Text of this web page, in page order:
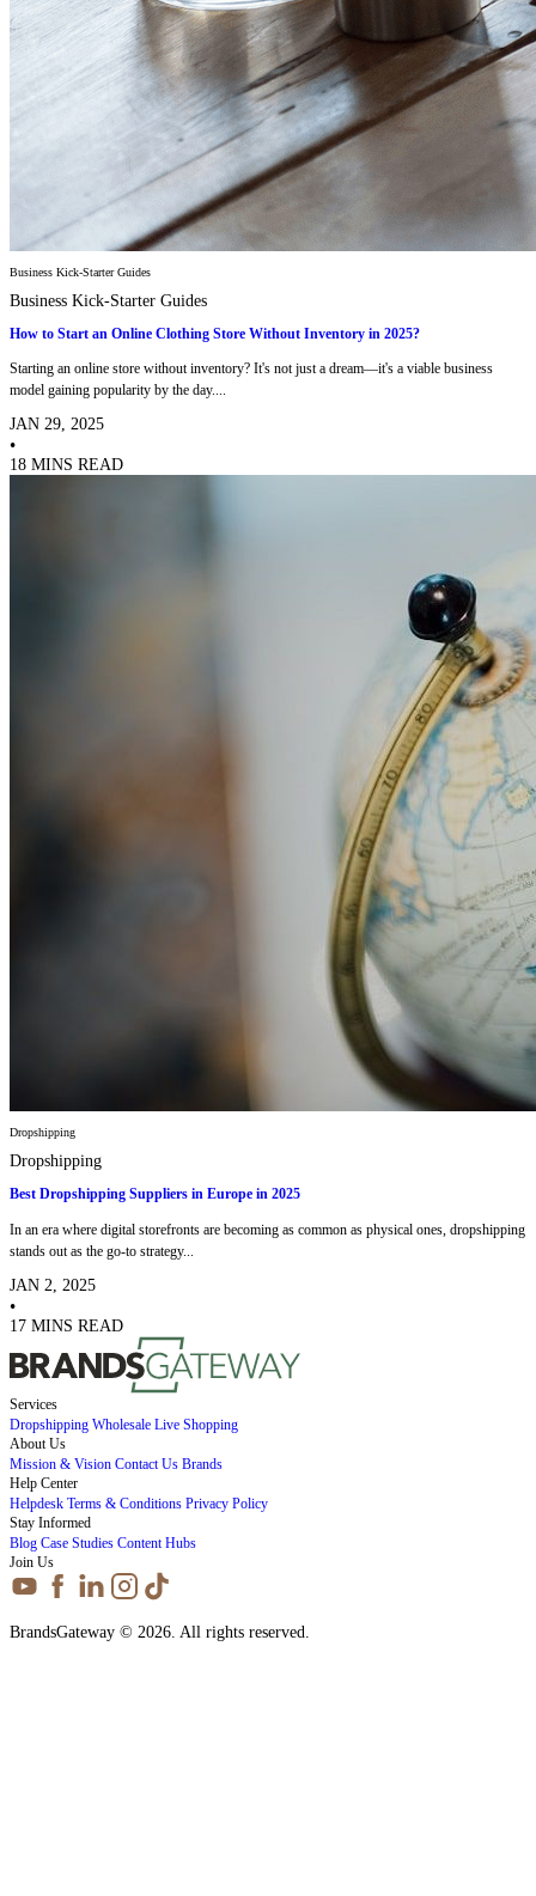
Business Kick-Starter Guides
Business Kick-Starter Guides
How to Start an Online Clothing Store Without Inventory in 2025?
Starting an online store without inventory? It's not just a dream—it's a viable business
model gaining popularity by the day....
JAN 29, 2025
•
18 MINS READ
Dropshipping
Dropshipping
Best Dropshipping Suppliers in Europe in 2025
In an era where digital storefronts are becoming as common as physical ones, dropshipping
stands out as the go-to strategy...
JAN 2, 2025
•
17 MINS READ
Services
Dropshipping Wholesale Live Shopping
About Us
Mission & Vision Contact Us Brands
Help Center
Helpdesk Terms & Conditions Privacy Policy
Stay Informed
Blog Case Studies Content Hubs
Join Us
BrandsGateway © 2026. All rights reserved.